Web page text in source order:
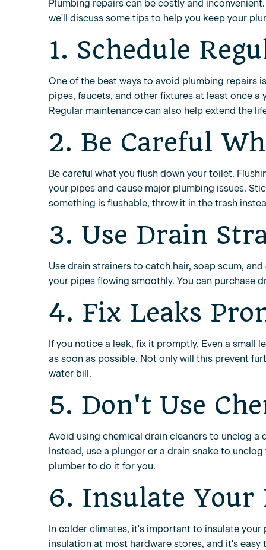
Plumbing repairs can be costly and
we'll discuss some tips to help you keep your
1. Schedule
One of the best ways to avoid plumbing repairs
pipes, faucets, and other fixtures at least once
Regular maintenance can also help extend the
2. Be Careful
Be careful what you flush down your toilet.
your pipes and cause major plumbing issues.
something is flushable, throw it in the trash
3. Use Drain
Use drain strainers to catch hair, soap scum,
your pipes flowing smoothly. You can purchase
4. Fix Leaks
If you notice a leak, fix it promptly. Even a small
as soon as possible. Not only will this prevent
water bill.
5. Don't Use
Avoid using chemical drain cleaners to unclog a
Instead, use a plunger or a drain snake to
plumber to do it for you.
6. Insulate Your
In colder climates, it's important to insulate
insulation at most hardware stores, and it's